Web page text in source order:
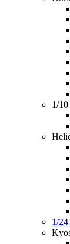
1/
1/